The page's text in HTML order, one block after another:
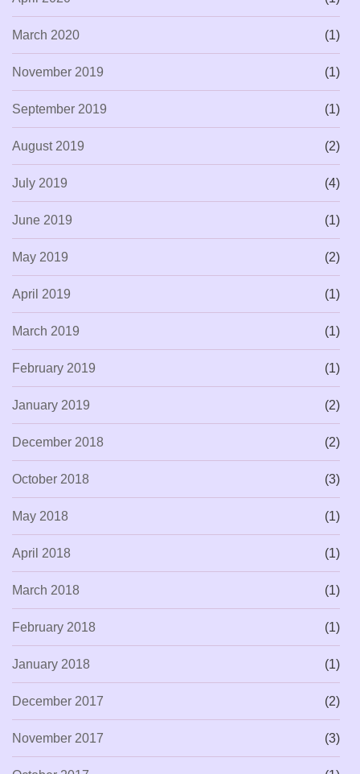
March 2020 (1)
November 2019 (1)
September 2019 (1)
August 2019 (2)
July 2019 (4)
June 2019 (1)
May 2019 (2)
April 2019 (1)
March 2019 (1)
February 2019 (1)
January 2019 (2)
December 2018 (2)
October 2018 (3)
May 2018 (1)
April 2018 (1)
March 2018 (1)
February 2018 (1)
January 2018 (1)
December 2017 (2)
November 2017 (3)